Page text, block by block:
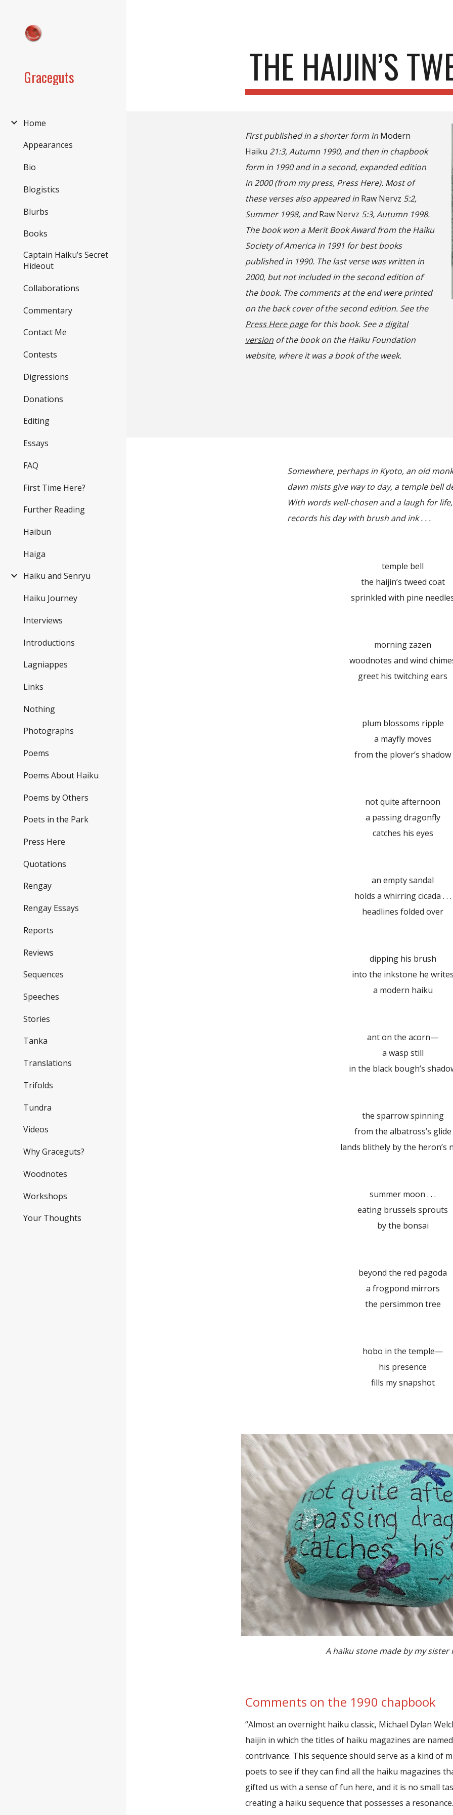
Graceguts
Home
Appearances
Bio
Blogistics
Blurbs
Books
Captain Haiku’s Secret
Hideout
Collaborations
Commentary
Contact Me
Contests
Digressions
Donations
Editing
Essays
FAQ
First Time Here?
Further Reading
Haibun
Haiga
Haiku and Senryu
Haiku Journey
Interviews
Introductions
Lagniappes
Links
Nothing
Photographs
Poems
Poems About Haiku
Poems by Others
Poets in the Park
Press Here
Quotations
Rengay
Rengay Essays
Reports
Reviews
Sequences
Speeches
Stories
Tanka
Translations
Trifolds
Tundra
Videos
Why Graceguts?
Woodnotes
Workshops
Your Thoughts
THE HAIJIN’S
First published in a shorter form in Modern
Haiku 21:3, Autumn 1990, and then in chapbook
form in 1990 and in a second, expanded edition
in 2000 (from my press, Press Here). Most of
these verses also appeared in Raw Nervz 5:2,
Summer 1998, andRaw Nervz 5:3, Autumn 1998.
The book won a Merit Book Award from the Haiku
Society of America in 1991 for best books
published in 1990. The last verse was written in
2000, but not included in the second edition of
the book. The comments at the end were printed
on the back cover of the second edition. See the
Press Here pagefor this book. See a digital
versionof the book on the Haiku Foundation
website, where it was a book of the week.
Somewhere, perhaps in Kyoto, an old
dawn mists give way to day, a temple bell
With words well-chosen and a laugh for
records his day with brush and ink . . .
temple bell
the haijin’s tweed coat
sprinkled with pine
morning zazen
woodnotes and wind
greet his twitching ears
plum blossoms ripple
a mayfly moves
from the plover’s shadow
not quite afternoon
a passing dragonfly
catches his eyes
an empty sandal
holds a whirring cicada . . .
headlines folded over
dipping his brush
into the inkstone he
a modern haiku
ant on the acorn—
a wasp still
in the black bough’s
the sparrow spinning
from the albatross’s glide
lands blithely by the heron’s
summer moon . . .
eating brussels sprouts
by the bonsai
beyond the red pagoda
a frogpond mirrors
the persimmon tree
hobo in the temple—
his presence
fills my snapshot
A haiku stone made by my sister
Comments on the 1990 chapbook
“Almost an overnight haiku classic, Michael Dylan
haijin in which the titles of haiku magazines are
contrivance. This sequence should serve as a kind of
poets to see if they can find all the haiku magazines
gifted us with a sense of fun here, and it is no small
creating a haiku sequence that possesses a